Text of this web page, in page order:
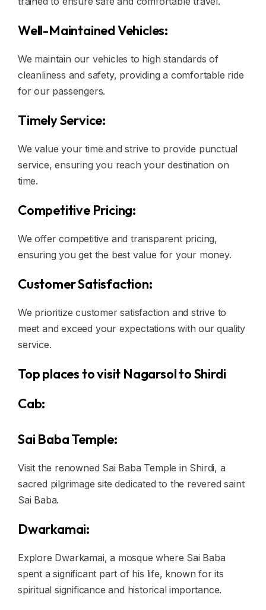
Well-Maintained Vehicles:
We maintain our vehicles to high standards of
cleanliness and safety, providing a comfortable ride
for our passengers.
Timely Service:
We value your time and strive to provide punctual
service, ensuring you reach your destination on
time.
Competitive Pricing:
We offer competitive and transparent pricing,
ensuring you get the best value for your money.
Customer Satisfaction:
We prioritize customer satisfaction and strive to
meet and exceed your expectations with our quality
service.
Top places to visit Nagarsol to Shirdi
Cab:
Sai Baba Temple:
Visit the renowned Sai Baba Temple in Shirdi, a
sacred pilgrimage site dedicated to the revered saint
Sai Baba.
Dwarkamai:
Explore Dwarkamai, a mosque where Sai Baba
spent a significant part of his life, known for its
spiritual significance and historical importance.